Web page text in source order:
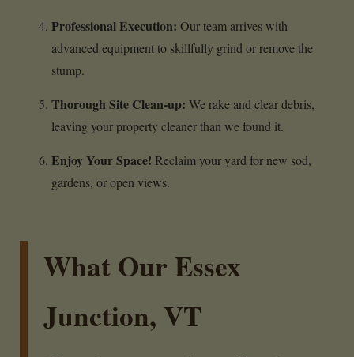
Professional Execution: Our team arrives with
advanced equipment to skillfully grind or remove the
stump.
Thorough Site Clean-up: We rake and clear debris,
leaving your property cleaner than we found it.
Enjoy Your Space! Reclaim your yard for new sod,
gardens, or open views.
What Our Essex
Junction, VT